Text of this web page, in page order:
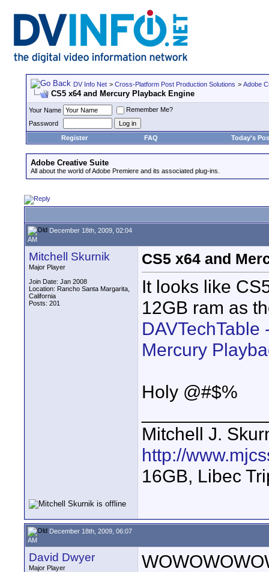
DV Info Net > Cross-Platform Post Production Solutions > Adobe
CS5 x64 and Mercury Playback Engine
Your Name
Remember Me?
Password
Register
FAQ Today's
Adobe Creative Suite
All about the world of Adobe Premiere and its associated plug-ins.
December 18th, 2009, 02:04
AM
Mitchell Skurnik
Major Player
Join Date: Jan 2008
Location: Rancho Santa Margarita,
California
Posts: 201
CS5 x64 and
It looks like
12GB ram as
Mercury
Holy @#$%
Mitchell J.
http://
16GB, Libec
December 18th, 2009, 06:07
AM
David Dwyer
Major Player